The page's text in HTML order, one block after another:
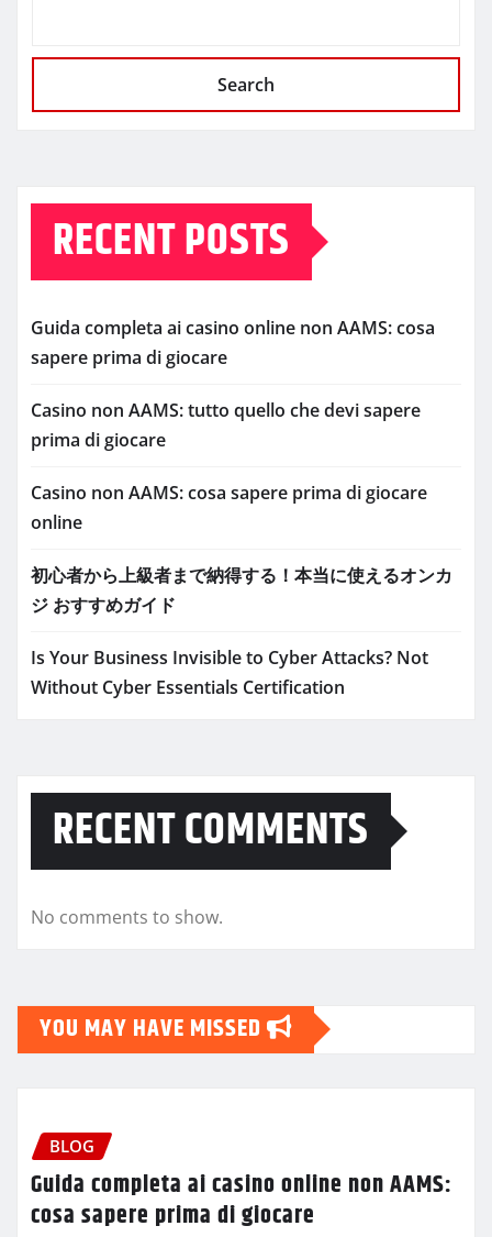
Search
RECENT POSTS
Guida completa ai casino online non AAMS: cosa
sapere prima di giocare
Casino non AAMS: tutto quello che devi sapere
prima di giocare
Casino non AAMS: cosa sapere prima di giocare
online
初心者から上級者まで納得する！本当に使えるオンカ
ジ おすすめガイド
Is Your Business Invisible to Cyber Attacks? Not
Without Cyber Essentials Certification
RECENT COMMENTS
No comments to show.
YOU MAY HAVE MISSED
BLOG
Guida completa ai casino online non AAMS:
cosa sapere prima di giocare